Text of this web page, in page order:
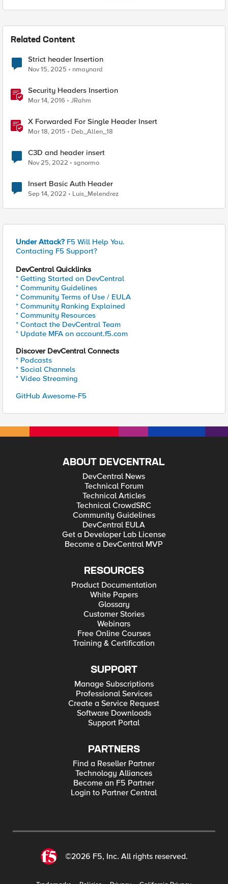
Related Content
Strict header Insertion
Nov 15, 2025 nmaynard
Security Headers Insertion
Mar 14, 2016 JRahm
X Forwarded For Single Header Insert
Mar 18, 2015 Deb_Allen_18
C3D and header insert
Nov 25, 2022 sgnormo
Insert Basic Auth Header
Sep 14, 2022 Luis_Melendrez
Under Attack? F5 Will Help You.
Contacting F5 Support?
DevCentral Quicklinks
* Getting Started on DevCentral
* Community Guidelines
* Community Terms of Use / EULA
* Community Ranking Explained
* Community Resources
* Contact the DevCentral Team
* Update MFA on account.f5.com
Discover DevCentral Connects
* Podcasts
* Social Channels
* Video Streaming
GitHub Awesome-F5
ABOUT DEVCENTRAL
DevCentral News
Technical Forum
Technical Articles
Technical CrowdSRC
Community Guidelines
DevCentral EULA
Get a Developer Lab License
Become a DevCentral MVP
RESOURCES
Product Documentation
White Papers
Glossary
Customer Stories
Webinars
Free Online Courses
Training & Certification
SUPPORT
Manage Subscriptions
Professional Services
Create a Service Request
Software Downloads
Support Portal
PARTNERS
Find a Reseller Partner
Technology Alliances
Become an F5 Partner
Login to Partner Central
©2026 F5, Inc. All rights reserved.